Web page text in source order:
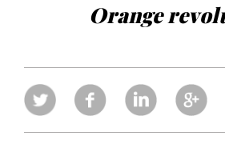
Orange